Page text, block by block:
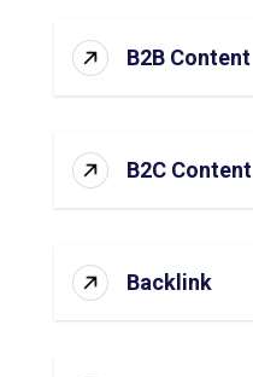
B2B Content
B2C Content
Backlink